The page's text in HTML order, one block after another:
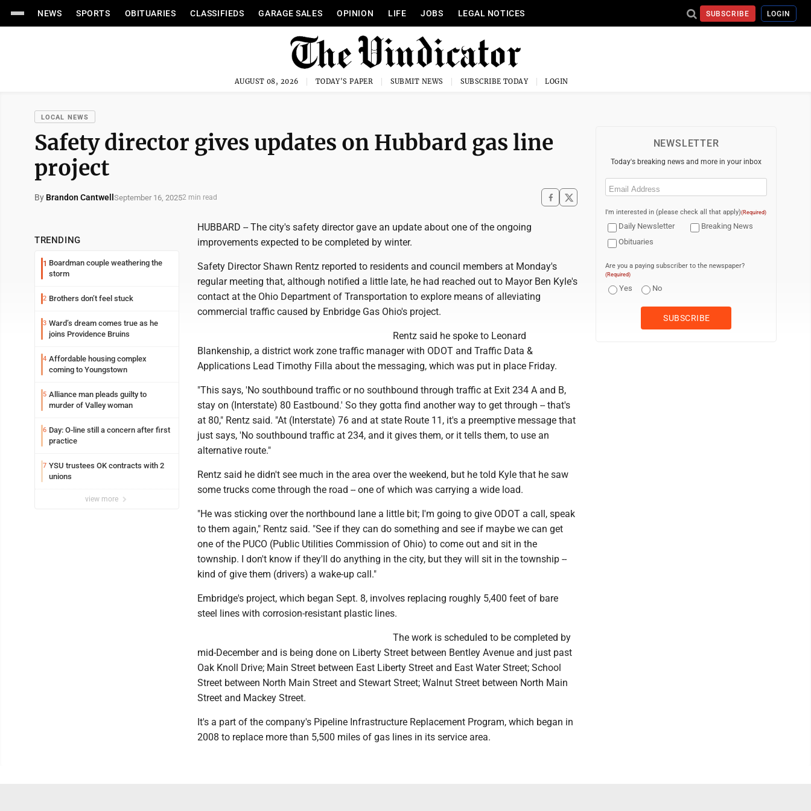
NEWS SPORTS OBITUARIES CLASSIFIEDS GARAGE SALES OPINION LIFE JOBS LEGAL NOTICES SUBSCRIBE LOGIN
AUGUST 08, 2026 TODAY'S PAPER SUBMIT NEWS SUBSCRIBE TODAY LOGIN
LOCAL NEWS
Safety director gives updates on Hubbard gas line
project
By Brandon Cantwell September 16, 20252 min read
TRENDING
1 Boardman couple weathering the
storm
2 Brothers don’t feel stuck
3 Ward’s dream comes true as he
joins Providence Bruins
4 Affordable housing complex
coming to Youngstown
5 Alliance man pleads guilty to
murder of Valley woman
6 Day: O-line still a concern after first
practice
7 YSU trustees OK contracts with 2
unions
view more
HUBBARD -- The city's safety director gave an update about one of the ongoing
improvements expected to be completed by winter.
Safety Director Shawn Rentz reported to residents and council members at Monday's
regular meeting that, although notified a little late, he had reached out to Mayor Ben Kyle's
contact at the Ohio Department of Transportation to explore means of alleviating
commercial traffic caused by Enbridge Gas Ohio's project.
Rentz said he spoke to Leonard
Blankenship, a district work zone traffic manager with ODOT and Traffic Data &
Applications Lead Timothy Filla about the messaging, which was put in place Friday.
"This says, 'No southbound traffic or no southbound through traffic at Exit 234 A and B,
stay on (Interstate) 80 Eastbound.' So they gotta find another way to get through -- that's
at 80," Rentz said. "At (Interstate) 76 and at state Route 11, it's a preemptive message that
just says, 'No southbound traffic at 234, and it gives them, or it tells them, to use an
alternative route."
Rentz said he didn't see much in the area over the weekend, but he told Kyle that he saw
some trucks come through the road -- one of which was carrying a wide load.
"He was sticking over the northbound lane a little bit; I'm going to give ODOT a call, speak
to them again," Rentz said. "See if they can do something and see if maybe we can get
one of the PUCO (Public Utilities Commission of Ohio) to come out and sit in the
township. I don't know if they'll do anything in the city, but they will sit in the township --
kind of give them (drivers) a wake-up call."
Embridge's project, which began Sept. 8, involves replacing roughly 5,400 feet of bare
steel lines with corrosion-resistant plastic lines.
The work is scheduled to be completed by
mid-December and is being done on Liberty Street between Bentley Avenue and just past
Oak Knoll Drive; Main Street between East Liberty Street and East Water Street; School
Street between North Main Street and Stewart Street; Walnut Street between North Main
Street and Mackey Street.
It's a part of the company's Pipeline Infrastructure Replacement Program, which began in
2008 to replace more than 5,500 miles of gas lines in its service area.
NEWSLETTER
Today's breaking news and more in your inbox
Email
I'm interested in (please check all that apply)(Required)
Daily Newsletter
Breaking News
Obituaries
Are you a paying subscriber to the newspaper?
(Required)
Yes No